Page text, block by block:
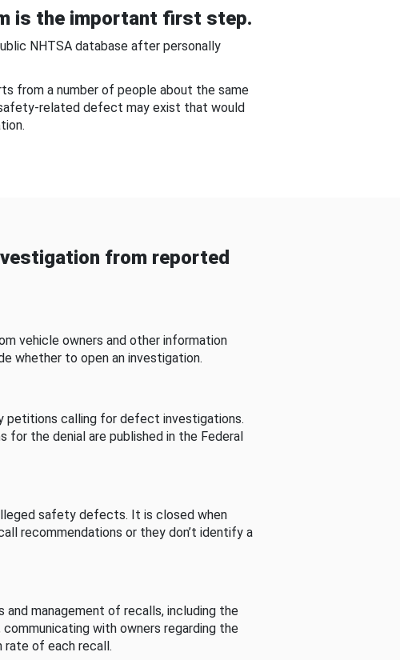
is the important first step.
NHTSA database after personally
from a number of people about the same
related defect may exist that would
from reported
vehicle owners and other information
whether to open an investigation.
petitions calling for defect investigations.
for the denial are published in the Federal
safety defects. It is closed when
recommendations or they don’t identify a
management of recalls, including the
with owners regarding the
rate of each recall.